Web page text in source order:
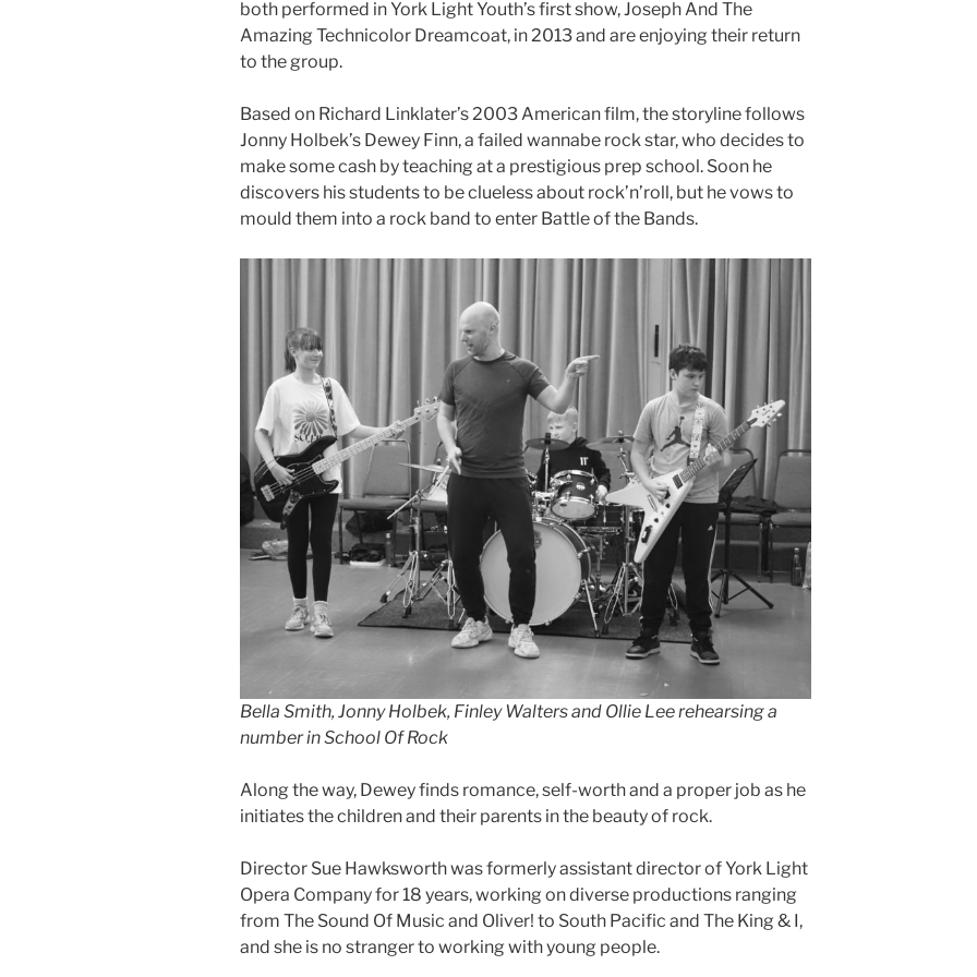
both performed in York Light Youth’s first show, Joseph And The
Amazing Technicolor Dreamcoat, in 2013 and are enjoying their return
to the group.
Based on Richard Linklater’s 2003 American film, the storyline follows
Jonny Holbek’s Dewey Finn, a failed wannabe rock star, who decides to
make some cash by teaching at a prestigious prep school. Soon he
discovers his students to be clueless about rock’n’roll, but he vows to
mould them into a rock band to enter Battle of the Bands.
Bella Smith, Jonny Holbek, Finley Walters and Ollie Leerehearsinga
number in School Of Rock
Along the way, Dewey finds romance, self-worth and a proper job as he
initiates the children and their parents in the beauty of rock.
Director Sue Hawksworth was formerly assistant director of York Light
Opera Company for 18 years, working on diverse productions ranging
from The Sound Of Music and Oliver! to South Pacific and The King & I,
and she is no stranger to working with young people.